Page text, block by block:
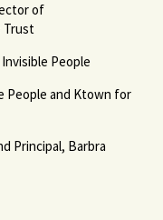
of
Trust
People
People and Ktown for
Principal, Barbra